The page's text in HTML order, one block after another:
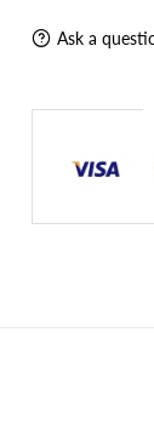
Ask a